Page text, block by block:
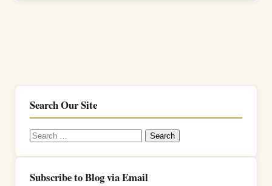
Search Our Site
Search
Subscribe to Blog via Email